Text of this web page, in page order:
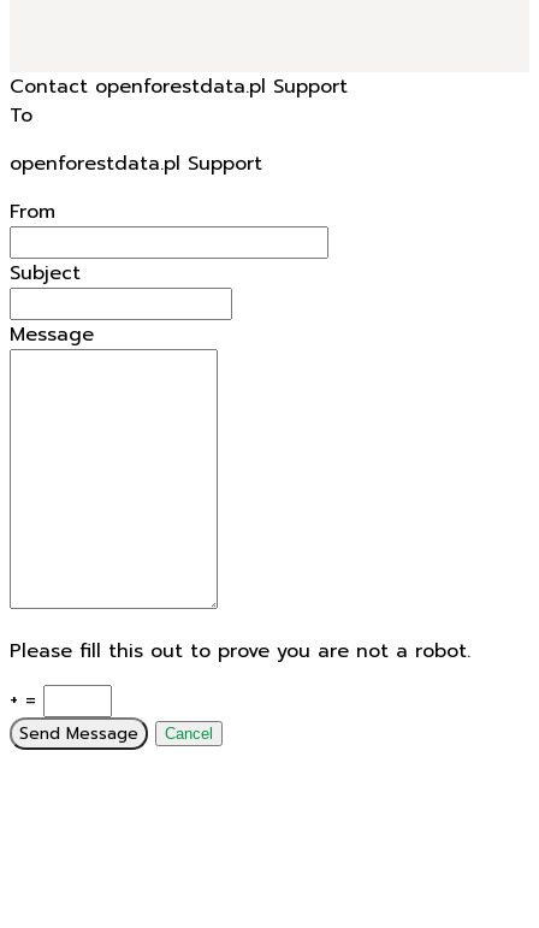
Contact openforestdata.pl Support
To
openforestdata.pl Support
From
Subject
Message
Please fill this out to prove you are not a robot.
+ =
Send Message Cancel